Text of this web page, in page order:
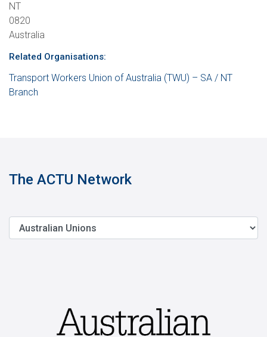
NT
0820
Australia
Related Organisations:
Transport Workers Union of Australia (TWU) – SA / NT
Branch
The ACTU Network